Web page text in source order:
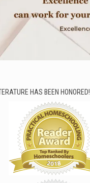
HAS BEEN HONORED!